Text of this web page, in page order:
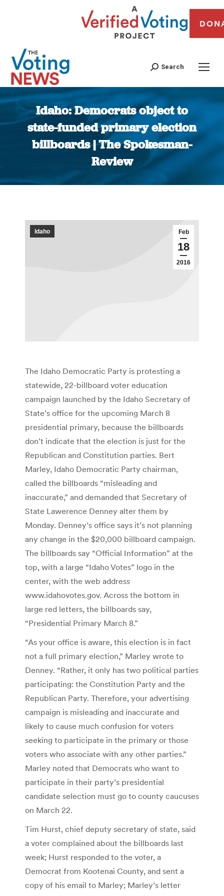
Search
Idaho: Democrats object to
state-funded primary election
billboards | The Spokesman-
Review
You are here:
Feb
18
2016
Idaho
The Idaho Democratic Party is protesting a
statewide, 22-billboard voter education
campaign launched by the Idaho Secretary of
State’s office for the upcoming March 8
presidential primary, because the billboards
don’t indicate that the election is just for the
Republican and Constitution parties. Bert
Marley, Idaho Democratic Party chairman,
called the billboards “misleading and
inaccurate,” and demanded that Secretary of
State Lawerence Denney alter them by
Monday. Denney’s office says it’s not planning
any change in the $20,000 billboard campaign.
The billboards say “Official Information” at the
top, with a large “Idaho Votes” logo in the
center, with the web address
www.idahovotes.gov. Across the bottom in
large red letters, the billboards say,
“Presidential Primary March 8.”
“As your office is aware, this election is in fact
not a full primary election,” Marley wrote to
Denney. “Rather, it only has two political parties
participating: the Constitution Party and the
Republican Party. Therefore, your advertising
campaign is misleading and inaccurate and
likely to cause much confusion for voters
seeking to participate in the primary or those
voters who associate with any other parties.”
Marley noted that Democrats who want to
participate in their party’s presidential
candidate selection must go to county caucuses
on March 22.
Tim Hurst, chief deputy secretary of state, said
a voter complained about the billboards last
week; Hurst responded to the voter, a
Democrat from Kootenai County, and sent a
copy of his email to Marley; Marley’s letter